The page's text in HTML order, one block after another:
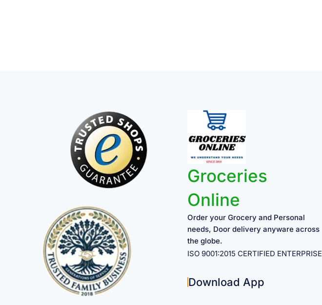
Groceries
Online
Order your Grocery and Personal
needs, Door delivery anyware across
the globe.
ISO 9001:2015 CERTIFIED ENTERPRISE
Download App